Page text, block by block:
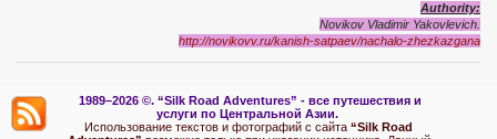
Authority:
Novikov Vladimir Yakovlevich.
http://novikovv.ru/kanish-satpaev/nachalo-zhezkazgana
1989–2026 ©. “Silk Road Adventures” - все путешествия и
услуги по Центральной Азии.
Использование текстов и фотографий с сайта “Silk Road